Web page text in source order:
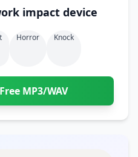
impact device
Horror Knock
MP3/WAV